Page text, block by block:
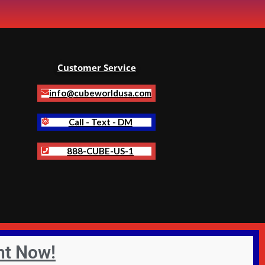
Customer Service
info@cubeworldusa.com
Call - Text - DM
888-CUBE-US-1
Now!